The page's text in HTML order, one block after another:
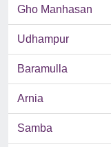
Gho Manhasan
Udhampur
Baramulla
Arnia
Samba